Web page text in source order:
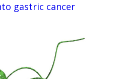
gastric cancer